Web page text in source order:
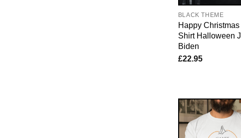
BLACK THEME
Happy
Shirt Halloween
Biden
£22.95